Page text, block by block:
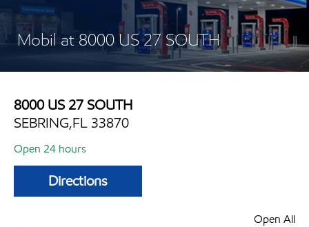
Mobil at 8000 US 27 SOUTH
8000 US 27 SOUTH
SEBRING,FL 33870
Open 24 hours
Directions
Open All